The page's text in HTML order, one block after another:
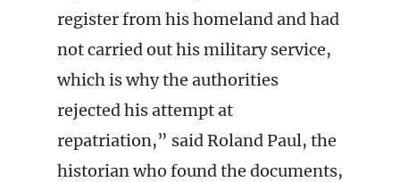
register from his homeland and had
not carried out his military service,
which is why the authorities
rejected his attempt at
repatriation,” said Roland Paul, the
historian who found the documents,